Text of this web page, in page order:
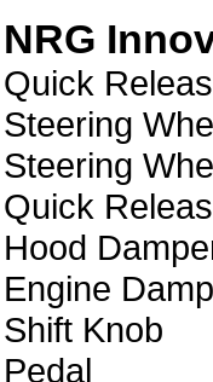
NRG
Quick
Steering
Steering
Quick
Hood
Engine
Shift Knob
Pedal